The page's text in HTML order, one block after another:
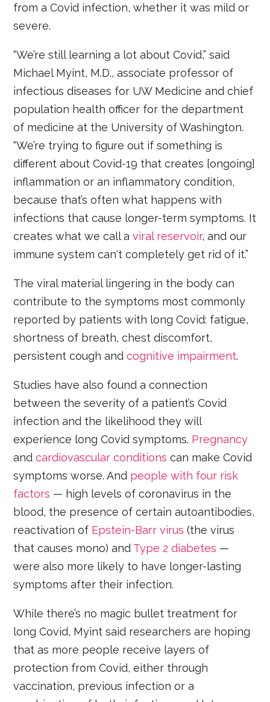
from a Covid infection, whether it was mild or
severe.
“We’re still learning a lot about Covid,” said
Michael Myint, M.D., associate professor of
infectious diseases for UW Medicine and chief
population health officer for the department
of medicine at the University of Washington.
“We’re trying to figure out if something is
different about Covid-19 that creates [ongoing]
inflammation or an inflammatory condition,
because that’s often what happens with
infections that cause longer-term symptoms. It
creates what we call aviral reservoir, and our
immune system can't completely get rid of it.”
The viral material lingering in the body can
contribute to the symptoms most commonly
reported by patients with long Covid: fatigue,
shortness of breath, chest discomfort,
persistent cough andcognitive impairment.
Studies have also found a connection
between the severity of a patient’s Covid
infection and the likelihood they will
experience long Covid symptoms. Pregnancy
andcardiovascular conditions can make Covid
symptoms worse. And people with four risk
factors — high levels of coronavirus in the
blood, the presence of certain autoantibodies,
reactivation of Epstein-Barr virus (the virus
that causes mono) and Type 2 diabetes —
were also more likely to have longer-lasting
symptoms after their infection.
While there’s no magic bullet treatment for
long Covid, Myint said researchers are hoping
that as more people receive layers of
protection from Covid, either through
vaccination, previous infection or a